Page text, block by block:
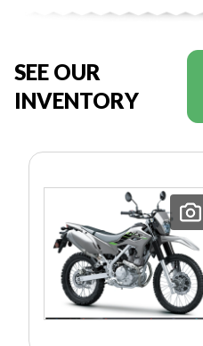
SEE OUR
INVENTORY